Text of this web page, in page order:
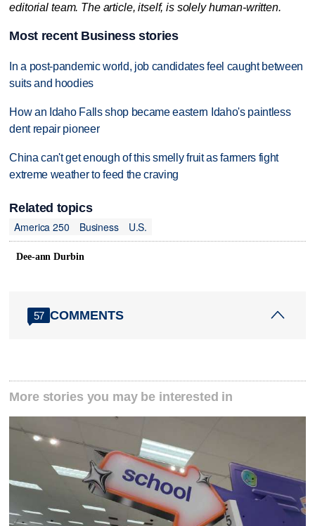
editorial team. The article, itself, is solely human-written.
Most recent Business stories
In a post-pandemic world, job candidates feel caught between
suits and hoodies
How an Idaho Falls shop became eastern Idaho's paintless
dent repair pioneer
China can't get enough of this smelly fruit as farmers fight
extreme weather to feed the craving
Related topics
America 250
Business U.S.
Dee-ann Durbin
57 COMMENTS
More stories you may be interested in